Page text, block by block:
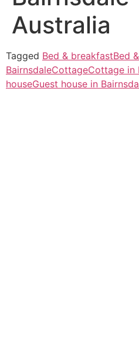
Australia
Tagged Bed & breakfastBed
BairnsdaleCottageCottage in
houseGuest house in